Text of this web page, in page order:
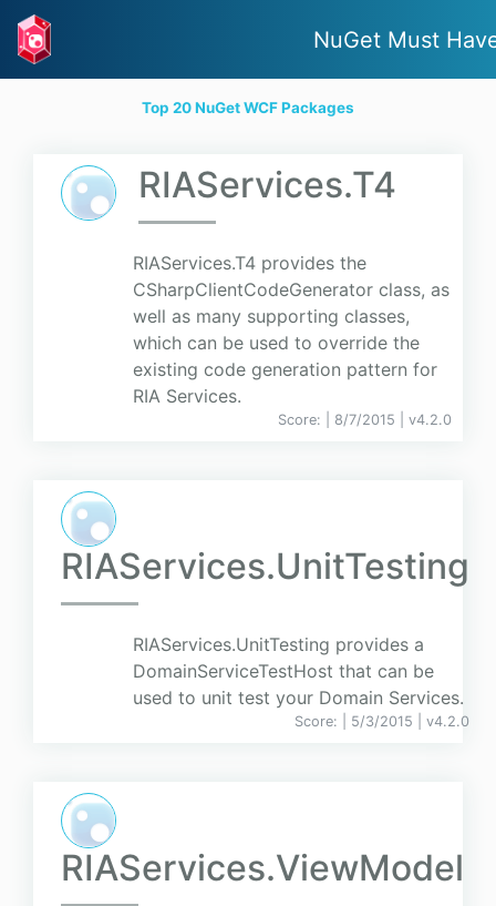
NuGet Must
Top 20 NuGet WCF Packages
RIAServices.T4
RIAServices.T4 provides the
CSharpClientCodeGenerator class, as
well as many supporting classes,
which can be used to override the
existing code generation pattern for
RIA Services.
Score: | 8/7/2015 | v4.2.0
RIAServices.UnitTesting
RIAServices.UnitTesting provides a
DomainServiceTestHost that can be
used to unit test your Domain Services.
Score: | 5/3/2015 | v4.2.0
RIAServices.ViewModel